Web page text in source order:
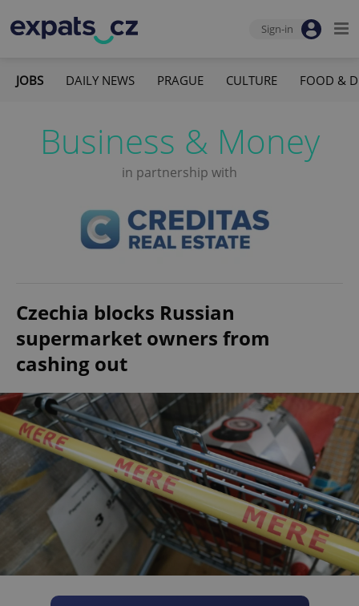
Sign-in
JOBS DAILY NEWS PRAGUE CULTURE FOOD &
Business & Money
in partnership with
Czechia blocks Russian
supermarket owners from
cashing out